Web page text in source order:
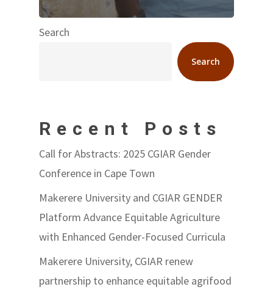
Search
Search
Recent Posts
Call for Abstracts: 2025 CGIAR Gender
Conference in Cape Town
Makerere University and CGIAR GENDER
Platform Advance Equitable Agriculture
with Enhanced Gender-Focused Curricula
Makerere University, CGIAR renew
partnership to enhance equitable agrifood